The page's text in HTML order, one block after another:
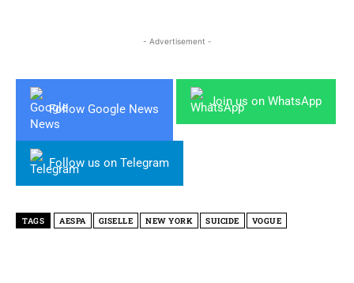
- Advertisement -
Follow Google News
Join us on WhatsApp
Follow us on Telegram
TAGS AESPA GISELLE NEW YORK SUICIDE VOGUE